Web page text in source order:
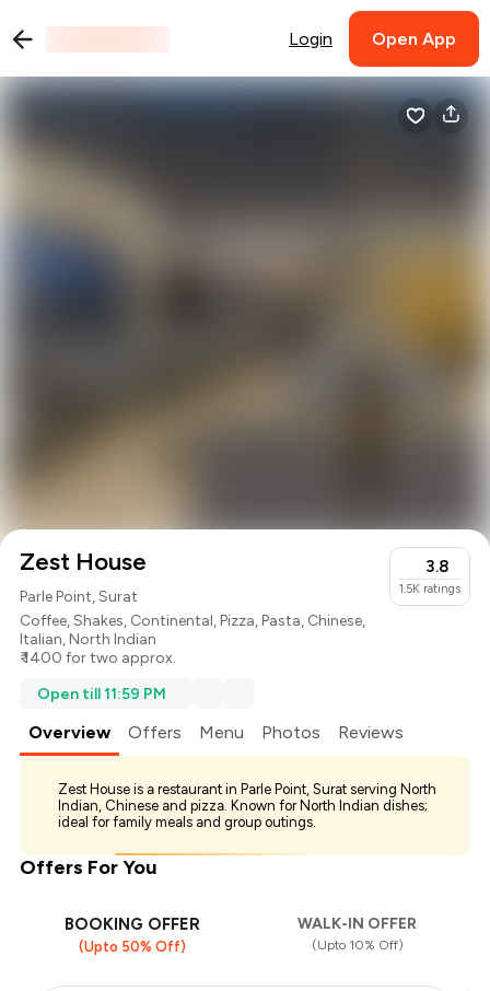
Login Open App
Zest House
Parle Point, Surat
Coffee,Shakes, Continental,Pizza,Pasta, Chinese,
Italian,North Indian
₹ 1400 for two approx.
3.8
1.5K ratings
Open till 11:59 PM
Overview Offers Menu Photos Reviews
Zest House is a restaurant in Parle Point, Surat serving North
Indian, Chinese and pizza. Known for North Indian dishes;
ideal for family meals and group outings.
Offers For You
BOOKING OFFER
(Upto 50% Off)
WALK-IN OFFER
(Upto 10% Off)